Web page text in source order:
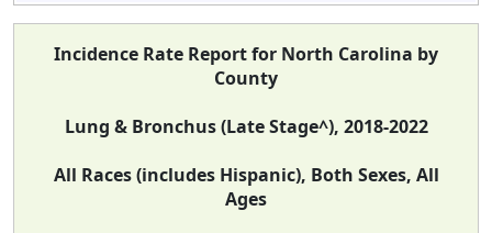
Incidence Rate Report for North Carolina by
County
Lung & Bronchus (Late Stage^), 2018-2022
All Races (includes Hispanic), Both Sexes, All
Ages